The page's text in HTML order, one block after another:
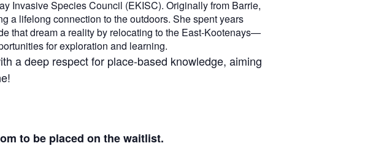
Invasive Species Council (EKISC). Originally from Barrie,
a lifelong connection to the outdoors. She spent years
that dream a reality by relocating to the East-Kootenays—
for exploration and learning.
a deep respect for place-based knowledge, aiming
to be placed on the waitlist.